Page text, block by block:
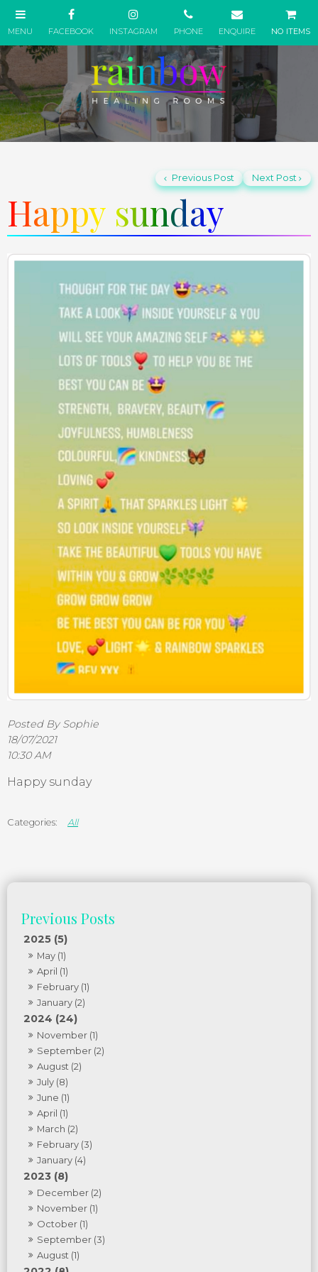
NO ITEMS
2025 (5)
May (1)
April (1)
February (1)
January (2)
2024 (24)
November (1)
September (2)
August (2)
July (8)
June (1)
April (1)
March (2)
February (3)
January (4)
2023 (8)
December (2)
November (1)
October (1)
September (3)
August (1)
Previous Post Next Post
Happy sunday
Posted By Sophie
18/07/2021
10:30 AM
Happy sunday
All